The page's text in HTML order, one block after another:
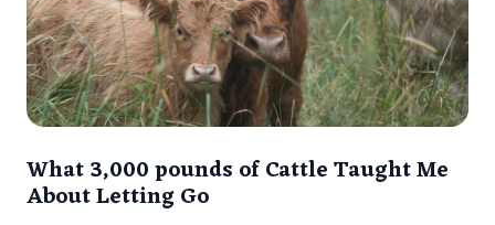
What 3,000 pounds of Cattle Taught Me
About Letting Go